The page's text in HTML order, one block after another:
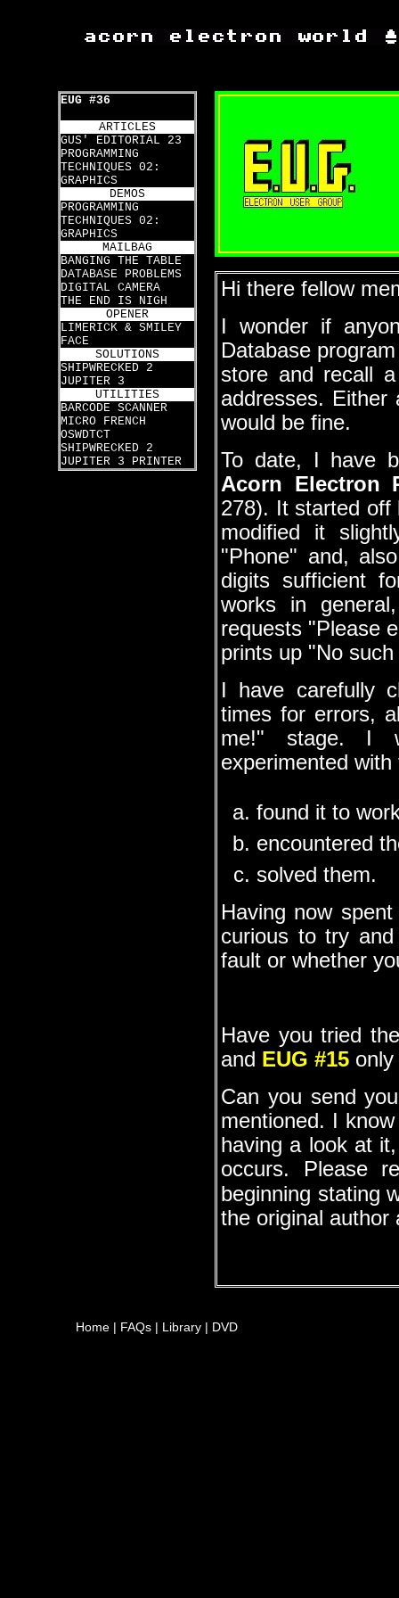
EUG #36
ARTICLES
GUS' EDITORIAL 23
PROGRAMMING
TECHNIQUES 02:
GRAPHICS
DEMOS
PROGRAMMING
TECHNIQUES 02:
GRAPHICS
MAILBAG
BANGING THE TABLE
DATABASE PROBLEMS
DIGITAL CAMERA
THE END IS NIGH
OPENER
LIMERICK & SMILEY
FACE
SOLUTIONS
SHIPWRECKED 2
JUPITER 3
UTILITIES
BARCODE SCANNER
MICRO FRENCH
OSWDTCT
SHIPWRECKED 2
JUPITER 3 PRINTER
Hi there fellow
I wonder if
Database
store and recall
addresses.
would be fine.
To date, I have
Acorn Electron
278). It started off
modified it
"Phone" and,
digits sufficient
works in
requests "Please
prints up "No
I have carefully
times for errors,
me!" stage. I
experimented
found it to
encountered
solved them.
Having now
curious to try
fault or whether
Have you tried
and EUG #15
Can you send
mentioned. I
having a look at
occurs. Please
beginning stating
the original author
Home | FAQs | Library | DVD